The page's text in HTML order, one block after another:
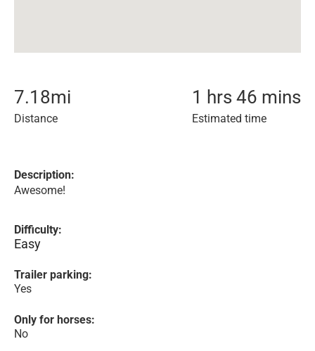
7.18mi
Distance
1 hrs 46 mins
Estimated time
Description:
Awesome!
Difficulty:
Easy
Trailer parking:
Yes
Only for horses:
No